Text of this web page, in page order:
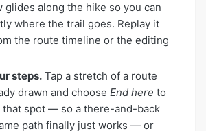
glides along the hike so you can
where the trail goes. Replay it
the route timeline or the editing
steps. Tap a stretch of a route
drawn and choose End here to
that spot — so a there-and-back
path finally just works — or